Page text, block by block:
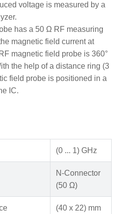
voltage is measured by a
has a 50 Ω RF measuring
magnetic field current at
magnetic field probe is 360°
the help of a distance ring (3
field probe is positioned in a
IC.
(0 ... 1) GHz
N-Connector
(50 Ω)
(40 x 22) mm